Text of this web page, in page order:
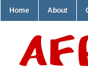
Home About